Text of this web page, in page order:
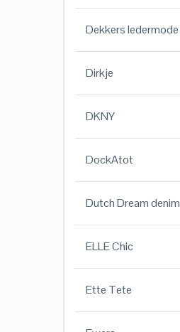
Dekkers ledermode
Dirkje
DKNY
DockAtot
Dutch Dream denim
ELLE Chic
Ette Tete